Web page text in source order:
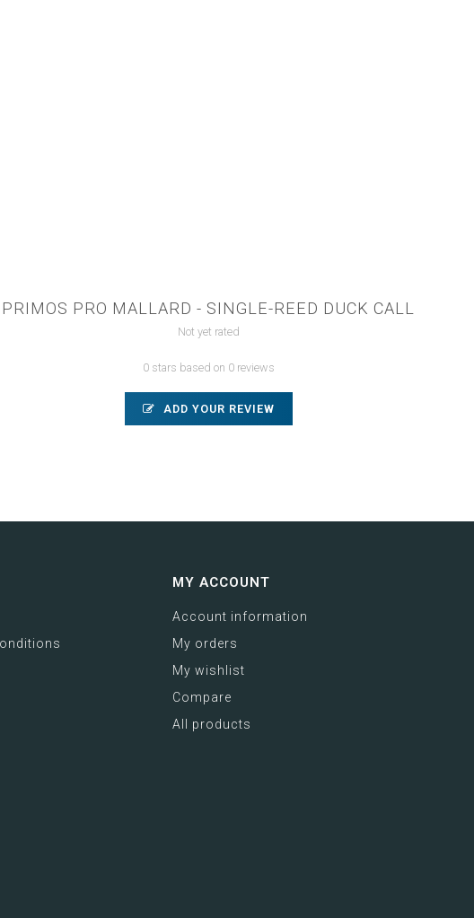
PRIMOS PRO MALLARD - SINGLE-REED DUCK CALL
Not yet rated
0 stars based on 0 reviews
ADD YOUR REVIEW
MY ACCOUNT
Account information
My orders
My wishlist
Compare
All products